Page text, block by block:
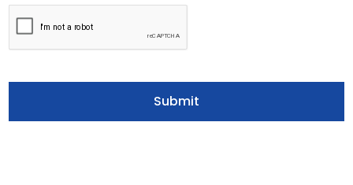
Submit